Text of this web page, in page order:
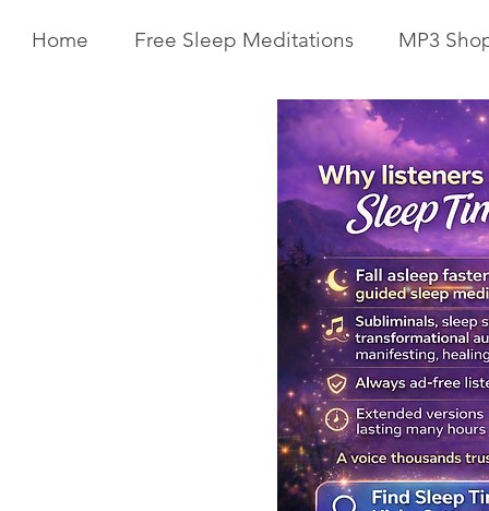
Home Free Sleep Meditations MP3